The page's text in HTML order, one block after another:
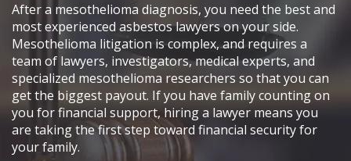
After a mesothelioma diagnosis, you need the best and
most experienced asbestos lawyers on your side.
Mesothelioma litigation is complex, and requires a
team of lawyers, investigators, medical experts, and
specialized mesothelioma researchers so that you can
get the biggest payout. If you have family counting on
you for financial support, hiring a lawyer means you
are taking the first step toward financial security for
your family.